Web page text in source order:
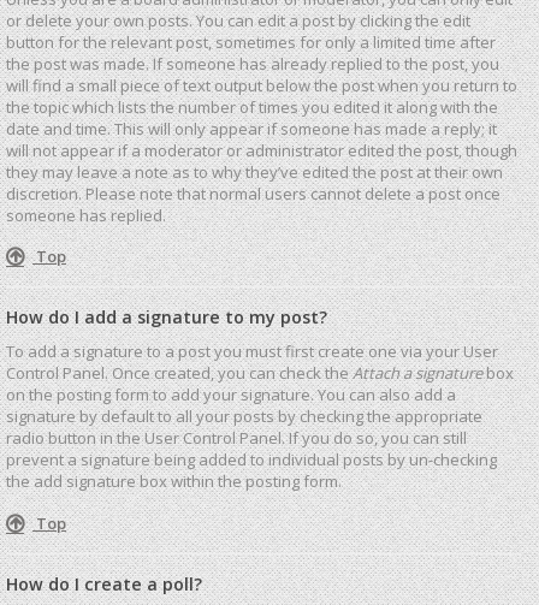
or delete your own posts. You can edit a post by clicking the edit
button for the relevant post, sometimes for only a limited time after
the post was made. If someone has already replied to the post, you
will find a small piece of text output below the post when you return to
the topic which lists the number of times you edited it along with the
date and time. This will only appear if someone has made a reply; it
will not appear if a moderator or administrator edited the post, though
they may leave a note as to why they’ve edited the post at their own
discretion. Please note that normal users cannot delete a post once
someone has replied.
Top
How do I add a signature to my post?
To add a signature to a post you must first create one via your User
Control Panel. Once created, you can check theAttach a signaturebox
on the posting form to add your signature. You can also add a
signature by default to all your posts by checking the appropriate
radio button in the User Control Panel. If you do so, you can still
prevent a signature being added to individual posts by un-checking
the add signature box within the posting form.
Top
How do I create a poll?